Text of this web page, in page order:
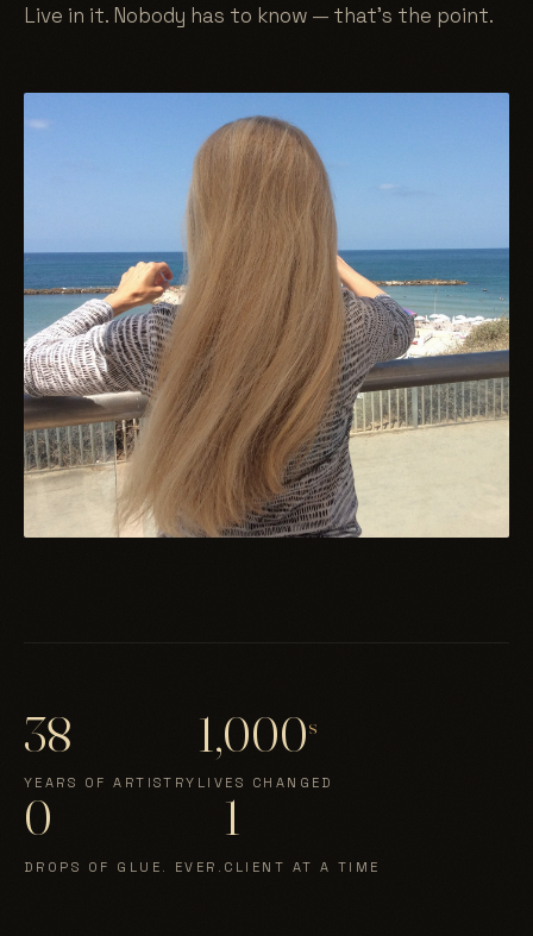
Live in it. Nobody has to know — that's the point.
38
YEARS OF ARTISTRY
1,000s
LIVES CHANGED
0
DROPS OF GLUE. EVER.
1
CLIENT AT A TIME